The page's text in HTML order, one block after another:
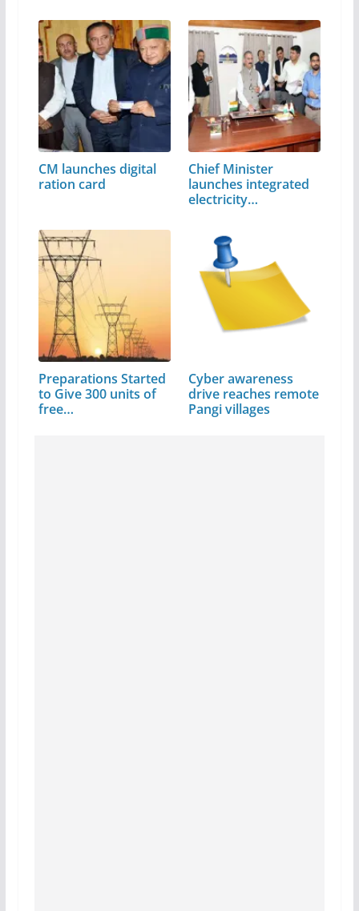
CM launches digital
ration card
Chief Minister
launches integrated
electricity…
Preparations Started
to Give 300 units of
free…
Cyber awareness
drive reaches remote
Pangi villages